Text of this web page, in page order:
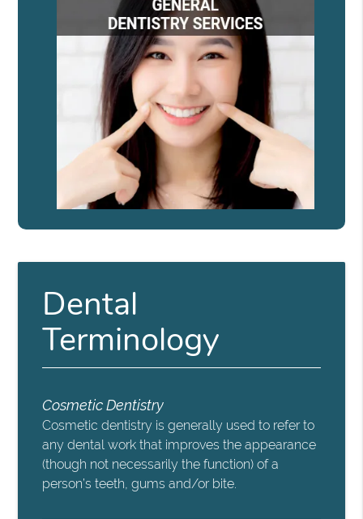
Dental
Terminology
Cosmetic Dentistry
Cosmetic dentistry is generally used to refer to
any dental work that improves the appearance
(though not necessarily the function) of a
person’s teeth, gums and/or bite.